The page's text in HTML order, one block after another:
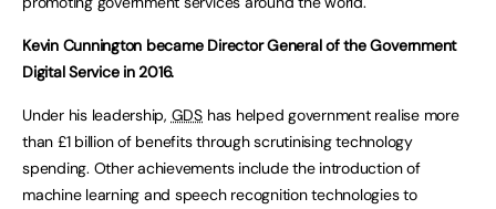
Kevin Cunnington became Director General of the Government
Digital Service in 2016.
Under his leadership, GDS has helped government realise more
than £1 billion of benefits through scrutinising technology
spending. Other achievements include the introduction of
machine learning and speech recognition technologies to